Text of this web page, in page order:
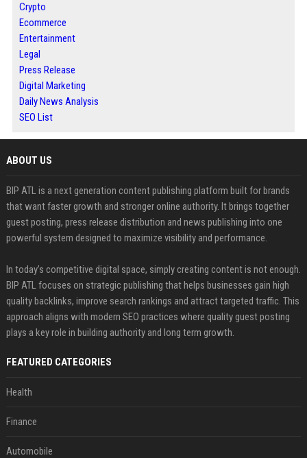
Crypto
Ecommerce
Entertainment
Legal
Press Release
Digital Marketing
Daily News Analysis
SEO List
ABOUT US
BIP ATL is a next generation content publishing platform built for brands
that want faster growth and stronger online authority. It brings together
guest posting, press release distribution and news publishing into one
powerful system designed to maximize visibility and performance.
In today’s competitive digital space, simply creating content is not enough.
BIP ATL focuses on strategic publishing that helps businesses gain high
quality backlinks, improve search rankings and attract targeted traffic. This
approach aligns with modern SEO practices where quality guest posting
plays a key role in building authority and long term growth.
FEATURED CATEGORIES
Health
Finance
Automobile